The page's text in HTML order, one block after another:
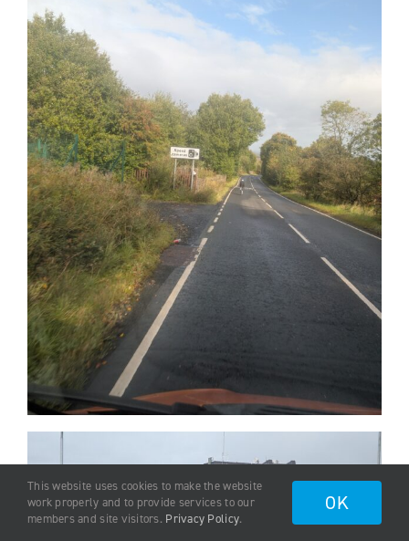
This website uses cookies to make the website
work properly and to provide services to our
members and site visitors. Privacy Policy.
OK